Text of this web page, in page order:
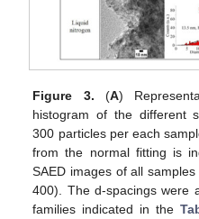
Figure 3. (A)
histogram of the different
300 particles per each
from the normal fitting is
SAED images of all
400). The d-spacings were
families indicated in the